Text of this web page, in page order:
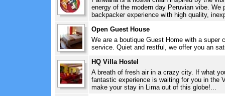
energy of the modern day Peruvian vibe. We
backpacker experience with high quality,
Open Guest House
We are a boutique Guest Home with a super
service. Quiet and restful, we offer you an
HQ Villa Hostel
A breath of fresh air in a crazy city. If what
fantastic experience is waiting for you in the
make your stay in Lima out of this globe!...